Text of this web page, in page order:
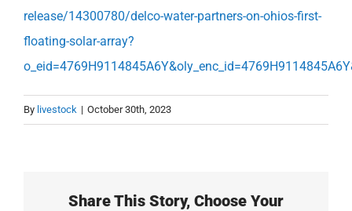
release/14300780/delco-water-partners-on-ohios-first-
floating-solar-array?
By livestock | October 30th, 2023
Share This Story, Choose Your